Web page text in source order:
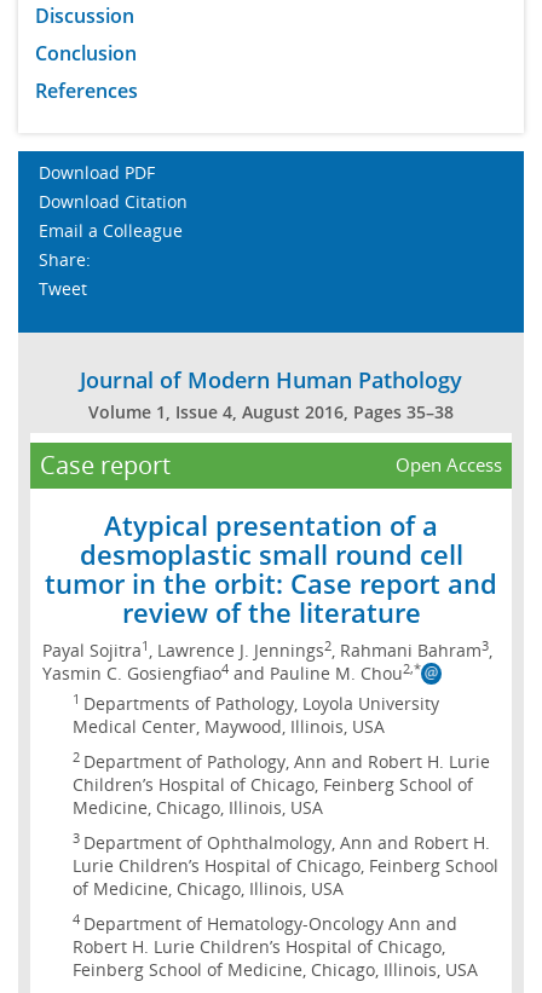
Discussion
Conclusion
References
Download PDF
Download Citation
Email a Colleague
Share:
Tweet
Journal of Modern Human Pathology
Volume 1, Issue 4, August 2016, Pages 35–38
Case report Open Access
Atypical presentation of a
desmoplastic small round cell
tumor in the orbit: Case report and
review of the literature
Payal Sojitra1 , Lawrence J. Jennings2, Rahmani Bahram3,
Yasmin C. Gosiengfiao4and Pauline M. Chou2,*
1 Departments of Pathology, Loyola University
Medical Center, Maywood, Illinois, USA
2 Department of Pathology, Ann and Robert H. Lurie
Children’s Hospital of Chicago, Feinberg School of
Medicine, Chicago, Illinois, USA
3 Department of Ophthalmology, Ann and Robert H.
Lurie Children’s Hospital of Chicago, Feinberg School
of Medicine, Chicago, Illinois, USA
4 Department of Hematology-Oncology Ann and
Robert H. Lurie Children’s Hospital of Chicago,
Feinberg School of Medicine, Chicago, Illinois, USA